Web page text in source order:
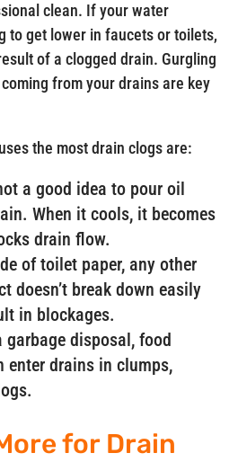
clean. If your water
to get lower in faucets or toilets,
of a clogged drain. Gurgling
from your drains are key
the most drain clogs are:
a good idea to pour oil
When it cools, it becomes
drain flow.
of toilet paper, any other
doesn’t break down easily
in blockages.
garbage disposal, food
enter drains in clumps,
for Drain